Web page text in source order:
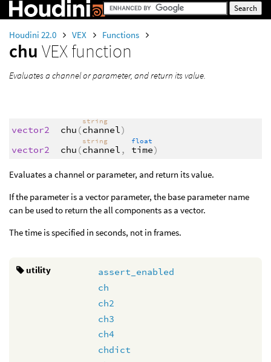
Houdini 22.0 VEX Functions
chu VEX function
Evaluates a channel or parameter, and return its value.
vector2 chu (
string
channel)
vector2
chu (
string
channel ,
float
time)
Evaluates a channel or parameter, and return its value.
If the parameter is a vector parameter, the base parameter name
can be used to return the all components as a vector.
The time is specified in seconds, not in frames.
utility
assert_enabled
ch
ch2
ch3
ch4
chdict